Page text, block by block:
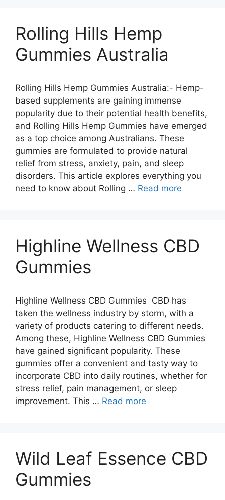
Rolling Hills Hemp
Gummies Australia
Rolling Hills Hemp Gummies Australia:- Hemp-
based supplements are gaining immense
popularity due to their potential health benefits,
and Rolling Hills Hemp Gummies have emerged
as a top choice among Australians. These
gummies are formulated to provide natural
relief from stress, anxiety, pain, and sleep
disorders. This article explores everything you
need to know about Rolling … Read more
Highline Wellness CBD
Gummies
Highline Wellness CBD Gummies CBD has
taken the wellness industry by storm, with a
variety of products catering to different needs.
Among these, Highline Wellness CBD Gummies
have gained significant popularity. These
gummies offer a convenient and tasty way to
incorporate CBD into daily routines, whether for
stress relief, pain management, or sleep
improvement. This … Read more
Wild Leaf Essence CBD
Gummies